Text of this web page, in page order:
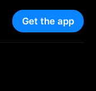
Get the app